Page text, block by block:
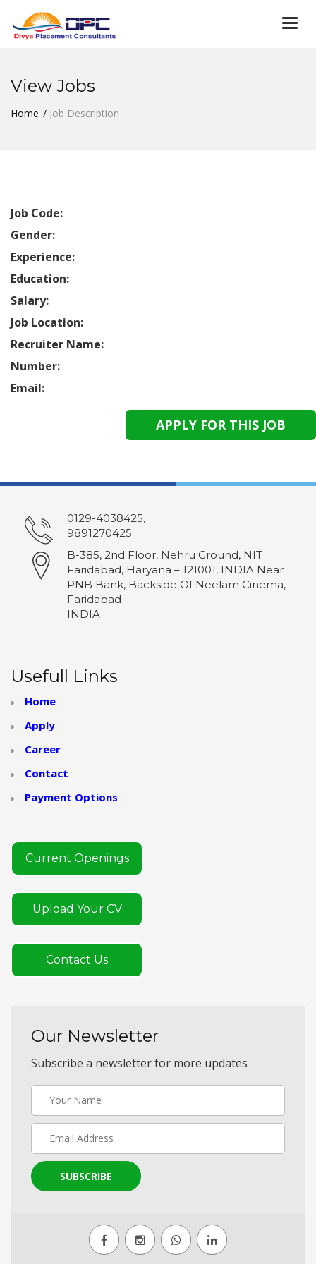
View Jobs
Home Job Description
Job Code:
Gender:
Experience:
Education:
Salary:
Job Location:
Recruiter Name:
Number:
Email:
0129-4038425,
9891270425
B-385, 2nd Floor, Nehru Ground, NIT
Faridabad, Haryana – 121001, INDIA Near
PNB Bank, Backside Of Neelam Cinema,
Faridabad
INDIA
Usefull Links
Home
Apply
Career
Contact
Payment Options
Current Openings
Upload Your CV
Contact Us
Our Newsletter
Subscribe a newsletter for more updates
SUBSCRIBE